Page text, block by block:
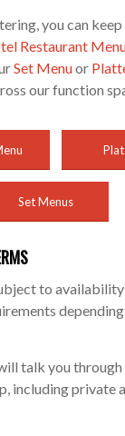
you can
Restaurant
Set Menuor
our function
Set Menus
to availability
talk you
including private